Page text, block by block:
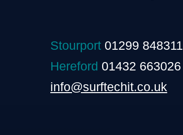
Stourport 01299 848311
Hereford 01432 663026
info@surftechit.co.uk